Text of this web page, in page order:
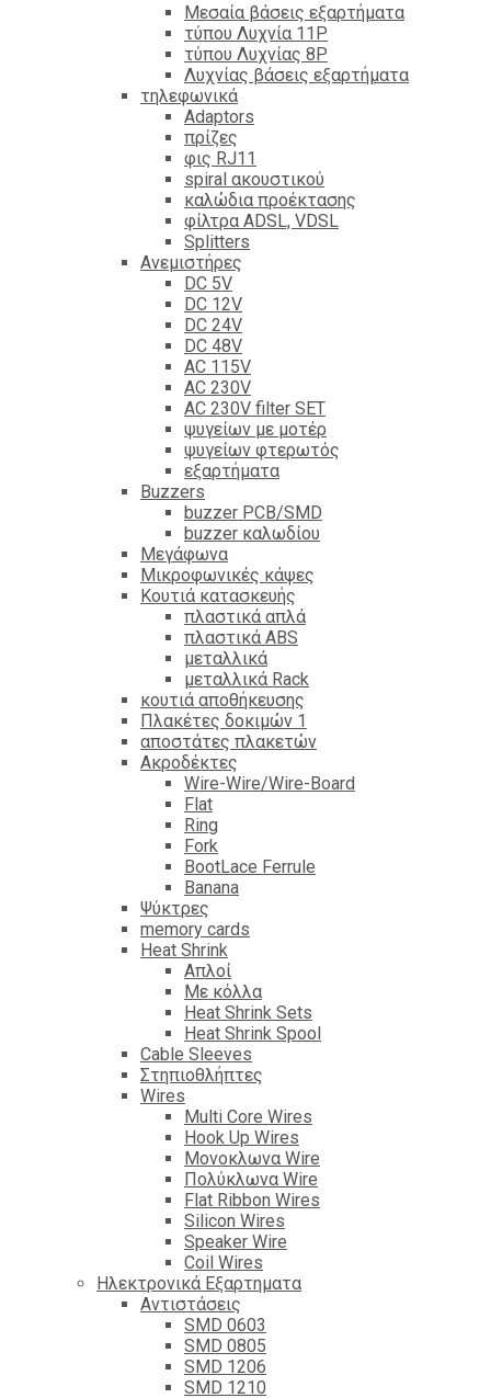
Mεσαία βάσεις εξαρτήματα
τύπου Λυχνία 11P
τύπου Λυχνίας 8P
Λυχνίας βάσεις εξαρτήματα
τηλεφωνικά
Adaptors
πρίζες
φις RJ11
spiral ακουστικού
καλώδια προέκτασης
φίλτρα ΑDSL, VDSL
Splitters
Ανεμιστήρες
DC 5V
DC 12V
DC 24V
DC 48V
AC 115V
AC 230V
AC 230V filter SET
ψυγείων με μοτέρ
ψυγείων φτερωτός
εξαρτήματα
Βuzzers
buzzer PCB/SMD
buzzer καλωδίου
Μεγάφωνα
Μικροφωνικές κάψες
Κουτιά κατασκευής
πλαστικά απλά
πλαστικά ABS
μεταλλικά
μεταλλικά Rack
κουτιά αποθήκευσης
Πλακέτες δοκιμών 1
αποστάτες πλακετών
Ακροδέκτες
Wire-Wire/Wire-Board
Flat
Ring
Fork
BootLace Ferrule
Banana
Ψύκτρες
memory cards
Heat Shrink
Απλοί
Με κόλλα
Heat Shrink Sets
Heat Shrink Spool
Cable Sleeves
Στηπιοθλήπτες
Wires
Multi Core Wires
Hook Up Wires
Μονοκλωνα Wire
Πολύκλωνα Wire
Flat Ribbon Wires
Silicon Wires
Speaker Wire
Coil Wires
Ηλεκτρονικά Εξαρτηματα
Αντιστάσεις
SMD 0603
SMD 0805
SMD 1206
SMD 1210